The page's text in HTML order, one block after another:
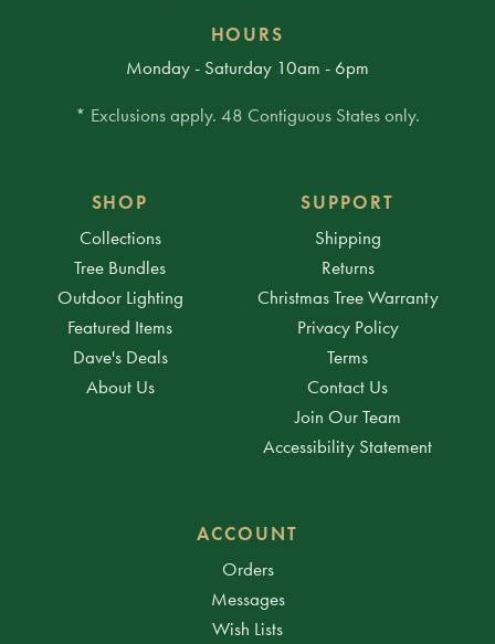
HOURS
Monday - Saturday 10am - 6pm
* Exclusions apply. 48 Contiguous States only.
SHOP
Collections
Tree Bundles
Outdoor Lighting
Featured Items
Dave's Deals
About Us
SUPPORT
Shipping
Returns
Christmas Tree Warranty
Privacy Policy
Terms
Contact Us
Join Our Team
Accessibility Statement
ACCOUNT
Orders
Messages
Wish Lists